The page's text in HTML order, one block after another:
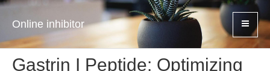
Online inhibitor
Gastrin I Peptide: Optimizing